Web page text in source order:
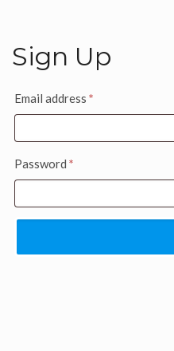
Sign Up
Email address *
Password *